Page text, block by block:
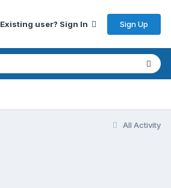
Existing user? Sign In Sign Up
All Activity